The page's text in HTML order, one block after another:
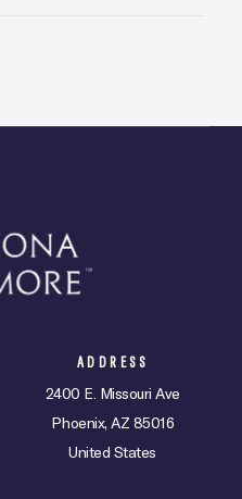
ADDRESS
2400 E. Missouri Ave
Phoenix, AZ 85016
United States